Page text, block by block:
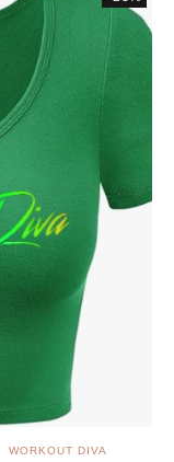
WORKOUT DIVA